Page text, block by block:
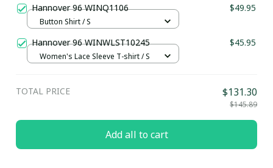
Hannover 96 WINQ1106 $49.95
Button Shirt / S
Hannover 96 WINWLST10245 $45.95
Women's Lace Sleeve T-shirt / S
TOTAL PRICE $131.30
$145.89
Add all to cart